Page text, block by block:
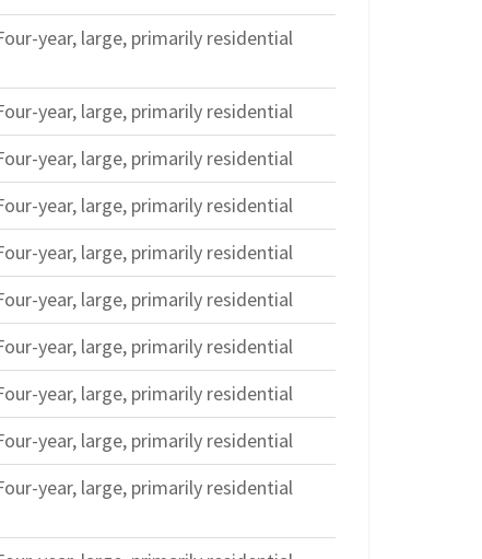
year, large, primarily residential
year, large, primarily residential
year, large, primarily residential
year, large, primarily residential
year, large, primarily residential
year, large, primarily residential
year, large, primarily residential
year, large, primarily residential
year, large, primarily residential
year, large, primarily residential